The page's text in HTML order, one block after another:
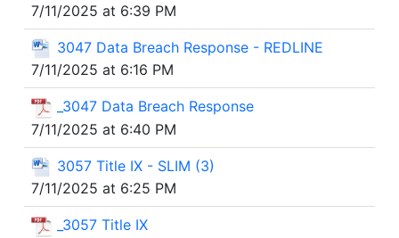
7/11/2025 at 6:39 PM
3047 Data Breach Response - REDLINE
7/11/2025 at 6:16 PM
_3047 Data Breach Response
7/11/2025 at 6:40 PM
3057 Title IX - SLIM (3)
7/11/2025 at 6:25 PM
_3057 Title IX